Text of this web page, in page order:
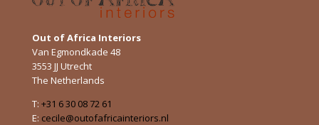
Out of Africa Interiors
Van Egmondkade 48
3553 JJ Utrecht
The Netherlands
T: +31 6 30 08 72 61
E: cecile@outofafricainteriors.nl